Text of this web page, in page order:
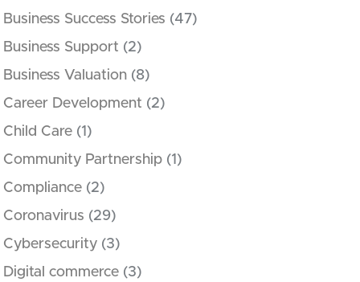
Business Success Stories (47)
Business Support (2)
Business Valuation (8)
Career Development (2)
Child Care (1)
Community Partnership (1)
Compliance (2)
Coronavirus (29)
Cybersecurity (3)
Digital commerce (3)